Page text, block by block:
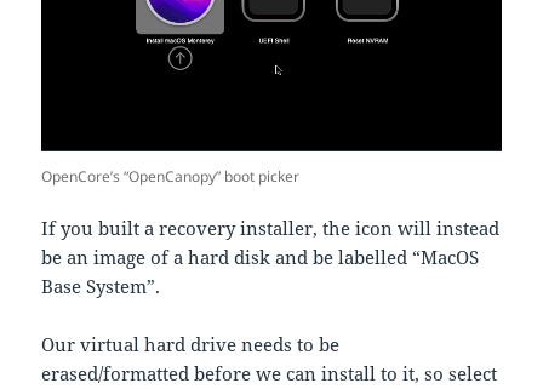
OpenCore’s “OpenCanopy” boot picker
If you built a recovery installer, the icon will instead
be an image of a hard disk and be labelled “MacOS
Base System”.
Our virtual hard drive needs to be
erased/formatted before we can install to it, so select